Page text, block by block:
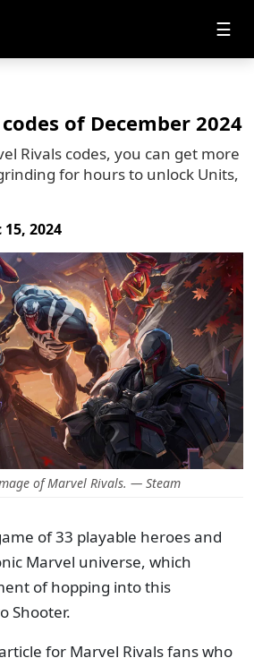
☰
of December 2024
Rivals codes, you can get more
for hours to unlock Units,
15, 2024
of Marvel Rivals. — Steam
of 33 playable heroes and
Marvel universe, which
of hopping into this
Shooter.
for Marvel Rivals fans who